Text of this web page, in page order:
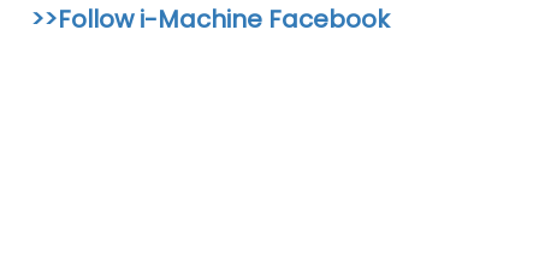
>>Follow i-Machine Facebook